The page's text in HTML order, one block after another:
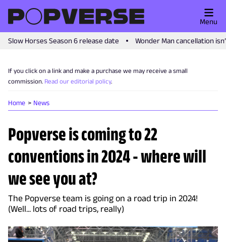
Slow Horses Season 6 release date Wonder Man cancellation
Menu
If you click on a link and make a purchase we may receive a small
commission. Read our editorial policy.
Home News
Popverse is coming to 22
conventions in 2024 - where will
we see you at?
The Popverse team is going on a road trip in 2024!
(Well... lots of road trips, really)